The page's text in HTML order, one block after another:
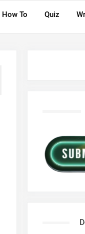
How To Quiz